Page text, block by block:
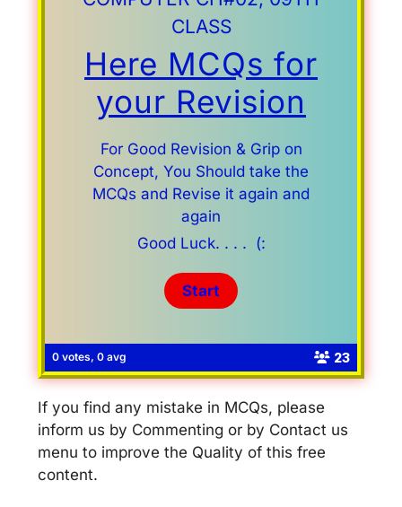
0 votes, 0 avg 23
CLASS
Here MCQs for
your Revision
For Good Revision & Grip on
Concept, You Should take the
MCQs and Revise it again and
again
Good Luck. . . . (:
If you find any mistake in MCQs, please
inform us by Commenting or by Contact us
menu to improve the Quality of this free
content.